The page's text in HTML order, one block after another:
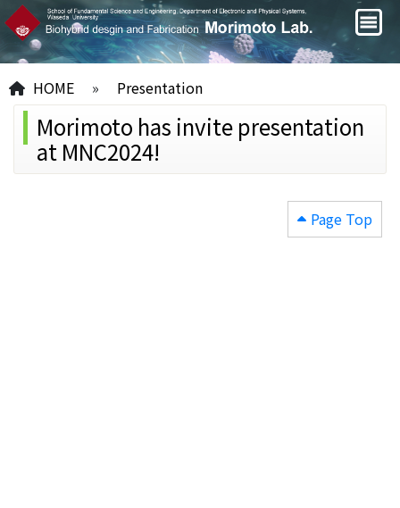
HOME » Presentation
Morimoto has invite presentation
at MNC2024!
Page Top